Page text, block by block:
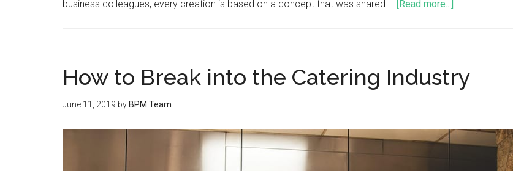
business colleagues, every creation is based on a concept that was shared …
[Read more...]
How to Break into the Catering Industry
June 11, 2019 byBPM Team